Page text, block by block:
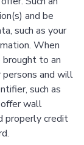
and be
such as your
When
to an
and will
such as
wall
properly credit